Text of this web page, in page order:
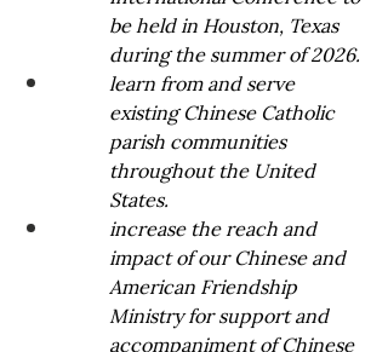
be held in Houston, Texas
during the summer of 2026.
learn from and serve
existing Chinese Catholic
parish communities
throughout the United
States.
increase the reach and
impact of our Chinese and
American Friendship
Ministry for support and
accompaniment of Chinese